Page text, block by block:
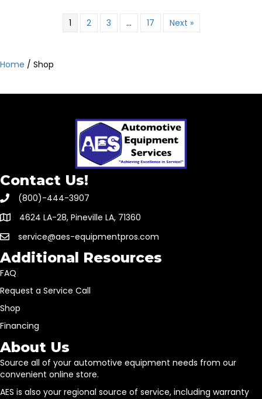
1 2 3 … 17 Next »
Home / Shop
Contact Us!
(800)-444-3907
4624 LA-28, Pineville LA, 71360
service@aes-equipmentpros.com
Additional Resources
FAQ
Request a Service Call
Shop
Financing
About Us
Source all of your automotive equipment needs from our
convenient online store.
AES is also your regional source of service, including warranty